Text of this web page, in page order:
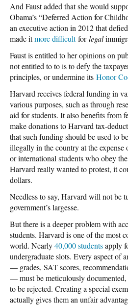
And Faust added that she would
Obama’s “Deferred Action for
an executive action in 2012 that
made itmore difficultforlegal
Faust is entitled to her opinions on
not entitled to to is to defy the
principles, or undermine its Honor
Harvard receives federal funding in
various purposes, such as through
aid for students. It also benefits from
make donations to Harvard tax-
that such funding should be used to
illegally in the country at the expense
or international students who obey
Harvard really wanted to protest, it
dollars.
Needless to say, Harvard will not be
government’s largesse.
But there is a deeper problem with
students. Harvard is one of the most
world. Nearly40,000 studentsapply
undergraduate slots. Every aspect of
— grades, SAT scores,
— must be meticulously
to be rejected. Creating a special
actually gives them an unfair